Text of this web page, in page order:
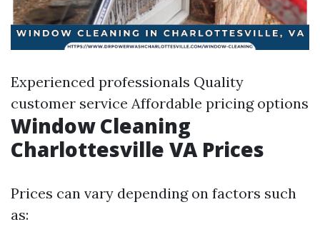
Experienced professionals Quality
customer service Affordable pricing options
Window Cleaning
Charlottesville VA Prices
Prices can vary depending on factors such
as: